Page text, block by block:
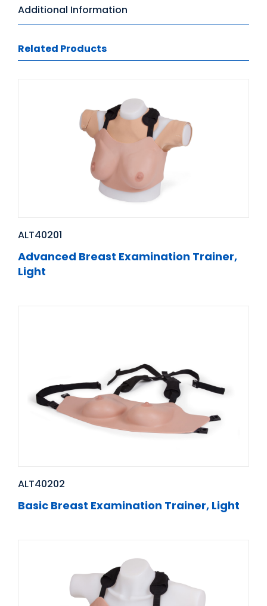
Additional Information
Related Products
ALT40201
Advanced Breast Examination Trainer,
Light
ALT40202
Basic Breast Examination Trainer, Light